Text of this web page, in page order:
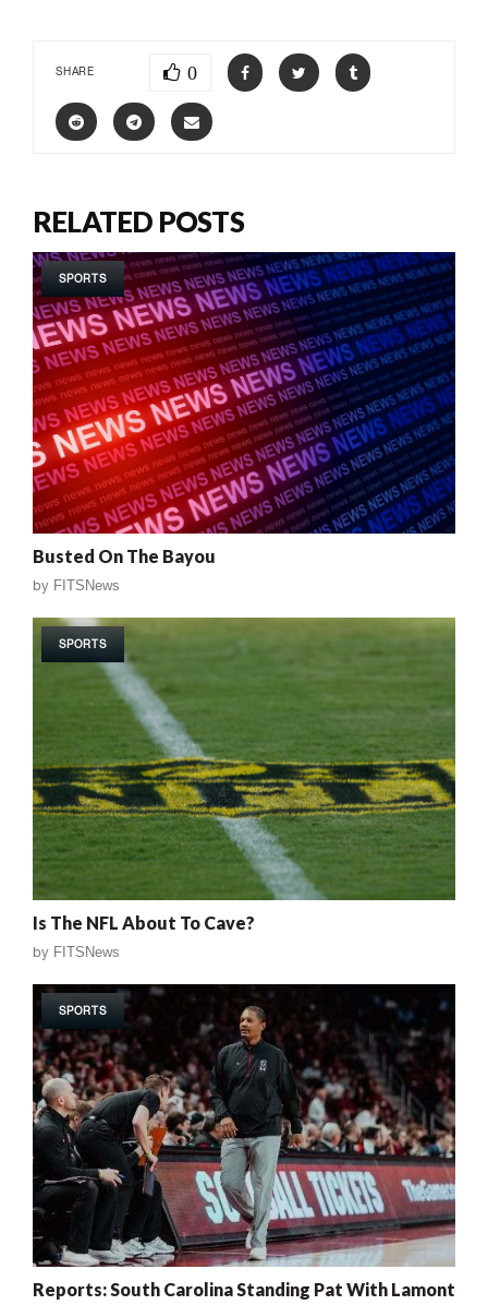
SHARE 0
RELATED POSTS
SPORTS
Busted On The Bayou
by FITSNews
SPORTS
Is The NFL About To Cave?
by FITSNews
SPORTS
Reports: South Carolina Standing Pat With Lamont